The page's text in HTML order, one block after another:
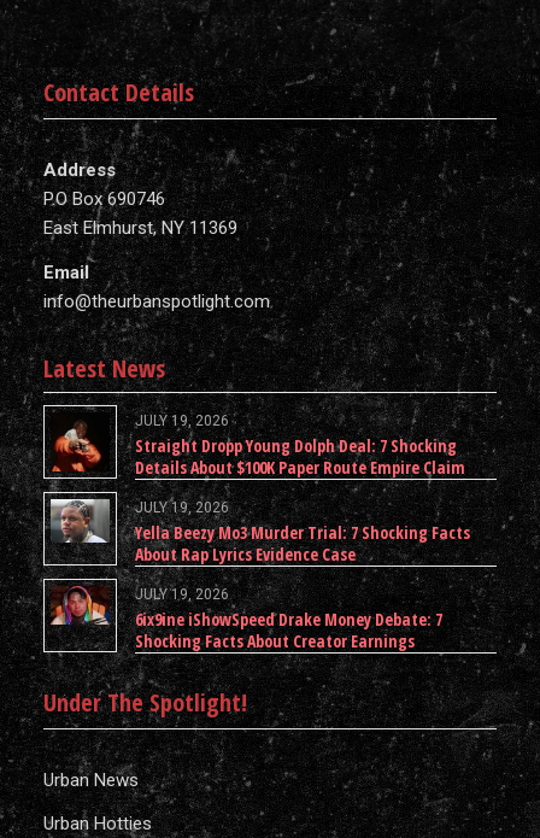
Contact Details
Address
P.O Box 690746
East Elmhurst, NY 11369
Email
info@theurbanspotlight.com
Latest News
JULY 19, 2026
Straight Dropp Young Dolph Deal: 7 Shocking
Details About $100K Paper Route Empire Claim
JULY 19, 2026
Yella Beezy Mo3 Murder Trial: 7 Shocking Facts
About Rap Lyrics Evidence Case
JULY 19, 2026
6ix9ine iShowSpeed Drake Money Debate: 7
Shocking Facts About Creator Earnings
Under The Spotlight!
Urban News
Urban Hotties